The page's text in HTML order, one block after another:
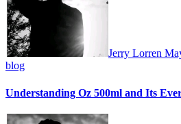
Jerry Lorren
blog
Understanding Oz 500ml and Its